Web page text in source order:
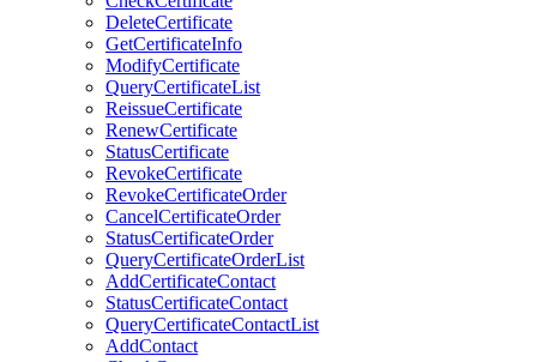
DeleteCertificate
GetCertificateInfo
ModifyCertificate
QueryCertificateList
ReissueCertificate
RenewCertificate
StatusCertificate
RevokeCertificate
RevokeCertificateOrder
CancelCertificateOrder
StatusCertificateOrder
QueryCertificateOrderList
AddCertificateContact
StatusCertificateContact
QueryCertificateContactList
AddContact